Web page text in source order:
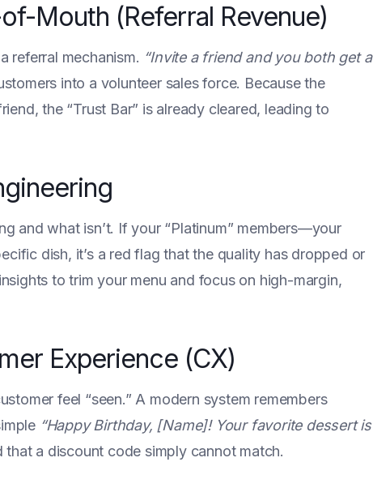
Mouth (Referral Revenue)
referral mechanism. “Invite a friend and you both get a
into a volunteer sales force. Because the
the “Trust Bar” is already cleared, leading to
and what isn’t. If your “Platinum” members—your
dish, it’s a red flag that the quality has dropped or
to trim your menu and focus on high-margin,
Experience (CX)
feel “seen.” A modern system remembers
“Happy Birthday, [Name]! Your favorite dessert is
a discount code simply cannot match.